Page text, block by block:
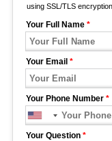
using SSL/TLS encryption.
Your Full Name *
Your Email *
Your Phone Number *
Your Question *